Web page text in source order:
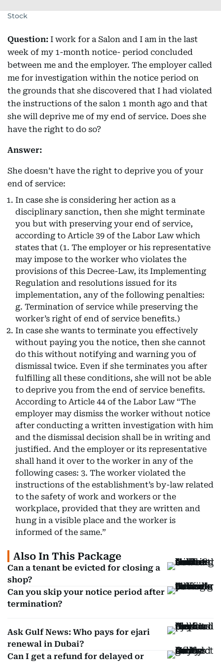
Stock
Question: I work for a Salon and I am in the last
week of my 1-month notice- period concluded
between me and the employer. The employer called
me for investigation within the notice period on
the grounds that she discovered that I had violated
the instructions of the salon 1 month ago and that
she will deprive me of my end of service. Does she
have the right to do so?
Answer:
She doesn’t have the right to deprive you of your
end of service:
In case she is considering her action as a
disciplinary sanction, then she might terminate
you but with preserving your end of service,
according to Article 39 of the Labor Law which
states that (1. The employer or his representative
may impose to the worker who violates the
provisions of this Decree-Law, its Implementing
Regulation and resolutions issued for its
implementation, any of the following penalties:
g. Termination of service while preserving the
worker’s right of end of service benefits.)
In case she wants to terminate you effectively
without paying you the notice, then she cannot
do this without notifying and warning you of
dismissal twice. Even if she terminates you after
fulfilling all these conditions, she will not be able
to deprive you from the end of service benefits.
According to Article 44 of the Labor Law “The
employer may dismiss the worker without notice
after conducting a written investigation with him
and the dismissal decision shall be in writing and
justified. And the employer or its representative
shall hand it over to the worker in any of the
following cases: 3. The worker violated the
instructions of the establishment’s by-law related
to the safety of work and workers or the
workplace, provided that they are written and
hung in a visible place and the worker is
informed of the same.”
Also In This Package
Can a tenant be evicted for closing a
shop?
Can you skip your notice period after
termination?
Ask Gulf News: Who pays for ejari
renewal in Dubai?
Can I get a refund for delayed or